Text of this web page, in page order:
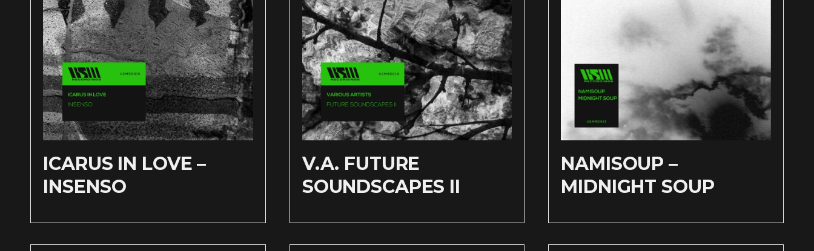
ICARUS IN LOVE –
INSENSO
V​.​A. FUTURE
SOUNDSCAPES II
NAMISOUP –
MIDNIGHT SOUP